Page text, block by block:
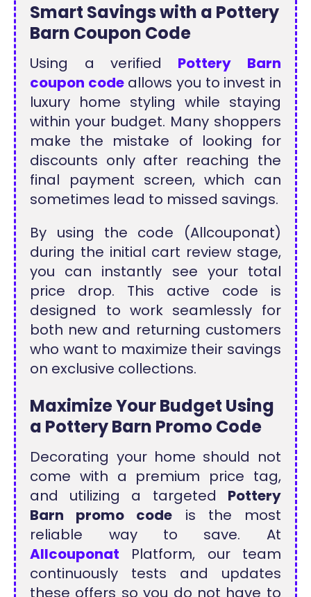
Smart Savings with a Pottery
Barn Coupon Code
Using a verified Pottery Barn
coupon codeallows you to invest in
luxury home styling while staying
within your budget. Many shoppers
make the mistake of looking for
discounts only after reaching the
final payment screen, which can
sometimes lead to missed savings.
By using the code (Allcouponat)
during the initial cart review stage,
you can instantly see your total
price drop. This active code is
designed to work seamlessly for
both new and returning customers
who want to maximize their savings
on exclusive collections.
Maximize Your Budget Using
a Pottery Barn Promo Code
Decorating your home should not
come with a premium price tag,
and utilizing a targeted Pottery
Barn promo code is the most
reliable way to save. At
Allcouponat Platform, our team
continuously tests and updates
these offers so you do not have to